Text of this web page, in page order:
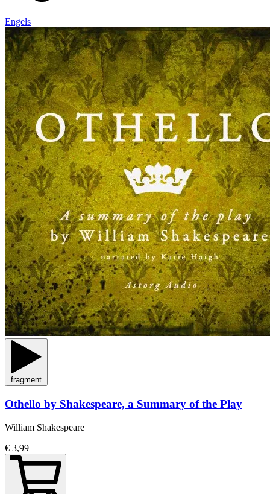
Engels
fragment
Othello by Shakespeare, a Summary of the Play
William Shakespeare
€ 3,99